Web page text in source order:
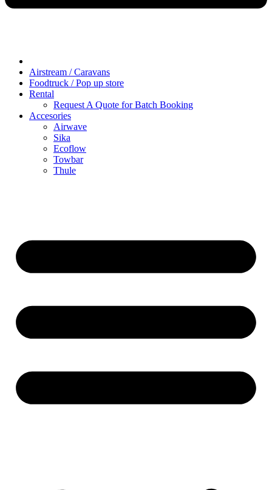
Airstream / Caravans
Foodtruck / Pop up store
Rental
Request A Quote for Batch Booking
Accesories
Airwave
Sika
Ecoflow
Towbar
Thule